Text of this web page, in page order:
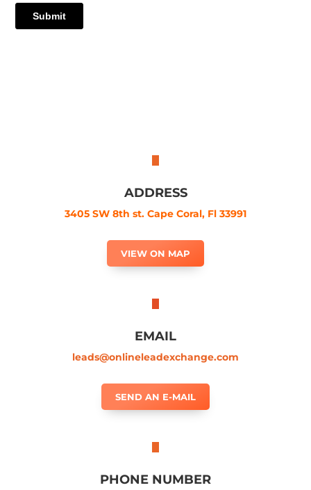
ADDRESS
3405 SW 8th st. Cape Coral, Fl 33991
VIEW ON MAP
EMAIL
leads@onlineleadexchange.com
SEND AN E-MAIL
PHONE NUMBER